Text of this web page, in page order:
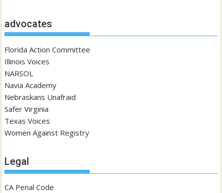
advocates
Florida Action Committee
Illinois Voices
NARSOL
Navia Academy
Nebraskans Unafraid
Safer Virginia
Texas Voices
Women Against Registry
Legal
CA Penal Code